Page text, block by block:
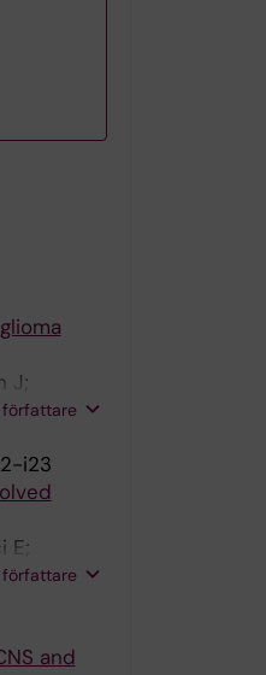
J;
B;
författare
i23
E;
Lamb
författare
and